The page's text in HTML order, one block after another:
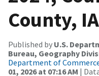
County,
Published by U.S.
Bureau, Geography
Department of
01, 2026 at 07:16 AM |